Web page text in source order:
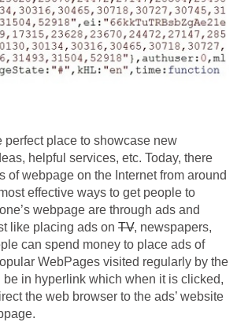
perfect place to showcase new
helpful services, etc. Today, there
of webpage on the Internet from around
effective ways to get people to
webpage are through ads and
like placing ads on TV, newspapers,
can spend money to place ads of
WebPages visited regularly by the
in hyperlink which when it is clicked,
the web browser to the ads’ website